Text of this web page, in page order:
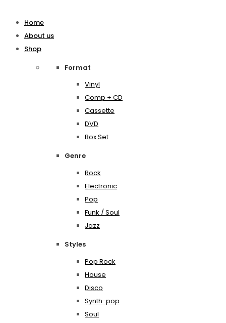
Home
About us
Shop
Format
Vinyl
Comp + CD
Cassette
DVD
Box Set
Genre
Rock
Electronic
Pop
Funk / Soul
Jazz
Styles
Pop Rock
House
Disco
Synth-pop
Soul